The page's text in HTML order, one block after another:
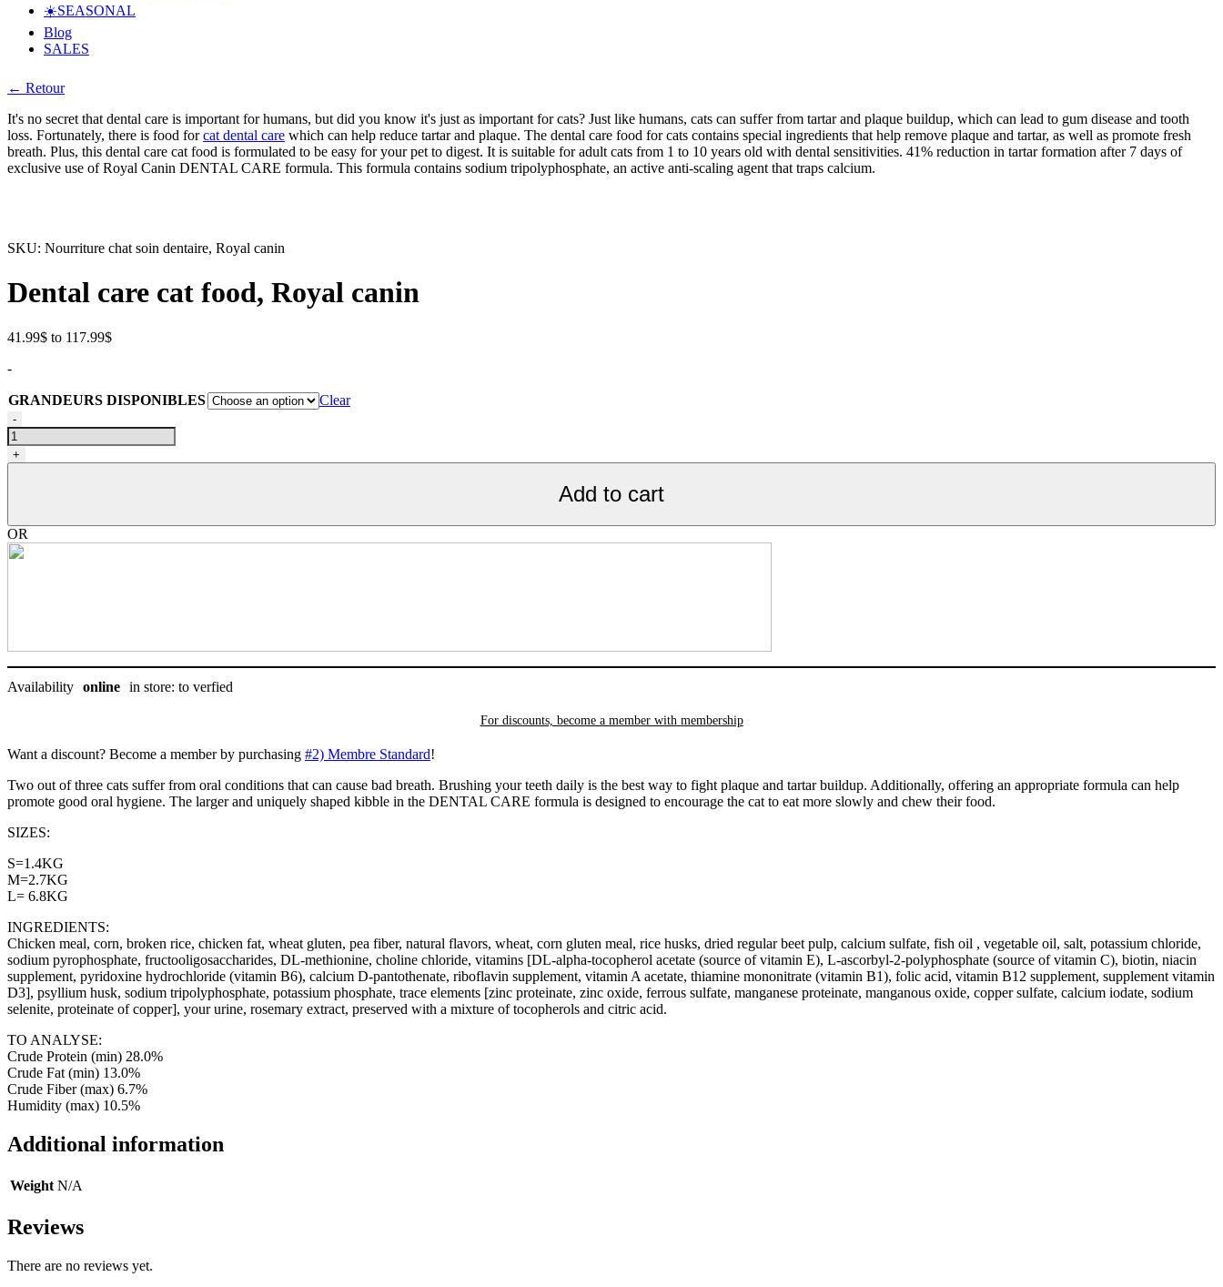
☀️SEASONAL
Blog
SALES
← Retour
It's no secret that dental care is important for humans, but did you know it's just as important for cats? Just like humans, cats can suffer from tartar and plaque buildup, which can lead to gum disease and tooth
loss. Fortunately, there is food forcat dental care which can help reduce tartar and plaque. The dental care food for cats contains special ingredients that help remove plaque and tartar, as well as promote fresh
breath. Plus, this dental care cat food is formulated to be easy for your pet to digest. It is suitable for adult cats from 1 to 10 years old with dental sensitivities. 41% reduction in tartar formation after 7 days of
exclusive use of Royal Canin DENTAL CARE formula. This formula contains sodium tripolyphosphate, an active anti-scaling agent that traps calcium.
SKU: Nourriture chat soin dentaire, Royal canin
Dental care cat food, Royal canin
41.99$ to 117.99$Price
117.99$
-
GRANDEURS DISPONIBLES
Clear
Nourriture
pour
chat
soin
quantity
-
+
Add to cart
OR
Availability online in store: to verfied
For discounts, become a member with membership
Want a discount? Become a member by purchasing #2) Membre Standard!
Two out of three cats suffer from oral conditions that can cause bad breath. Brushing your teeth daily is the best way to fight plaque and tartar buildup. Additionally, offering an appropriate formula can help
promote good oral hygiene. The larger and uniquely shaped kibble in the DENTAL CARE formula is designed to encourage the cat to eat more slowly and chew their food.
SIZES:
S=1.4KG
M=2.7KG
L= 6.8KG
INGREDIENTS:
Chicken meal, corn, broken rice, chicken fat, wheat gluten, pea fiber, natural flavors, wheat, corn gluten meal, rice husks, dried regular beet pulp, calcium sulfate, fish oil , vegetable oil, salt, potassium chloride,
sodium pyrophosphate, fructooligosaccharides, DL-methionine, choline chloride, vitamins [DL-alpha-tocopherol acetate (source of vitamin E), L-ascorbyl-2-polyphosphate (source of vitamin C), biotin, niacin
supplement, pyridoxine hydrochloride (vitamin B6), calcium D-pantothenate, riboflavin supplement, vitamin A acetate, thiamine mononitrate (vitamin B1), folic acid, vitamin B12 supplement, supplement vitamin
D3], psyllium husk, sodium tripolyphosphate, potassium phosphate, trace elements [zinc proteinate, zinc oxide, ferrous sulfate, manganese proteinate, manganous oxide, copper sulfate, calcium iodate, sodium
selenite, proteinate of copper], your urine, rosemary extract, preserved with a mixture of tocopherols and citric acid.
TO ANALYSE:
Crude Protein (min) 28.0%
Crude Fat (min) 13.0%
Crude Fiber (max) 6.7%
Humidity (max) 10.5%
Additional information
Weight N/A
Reviews
There are no reviews yet.